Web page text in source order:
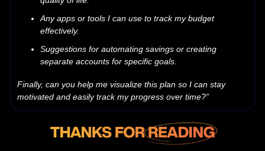
Any apps or tools I can use to track my budget
effectively.
Suggestions for automating savings or creating
separate accounts for specific goals.
Finally, can you help me visualize this plan so I can stay
motivated and easily track my progress over time?”